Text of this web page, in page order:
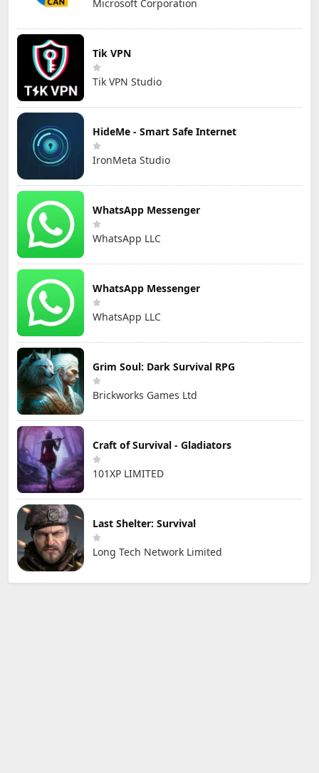
Microsoft Corporation
Tik VPN
Tik VPN Studio
HideMe - Smart Safe Internet
IronMeta Studio
WhatsApp Messenger
WhatsApp LLC
WhatsApp Messenger
WhatsApp LLC
Grim Soul: Dark Survival RPG
Brickworks Games Ltd
Craft of Survival - Gladiators
101XP LIMITED
Last Shelter: Survival
Long Tech Network Limited